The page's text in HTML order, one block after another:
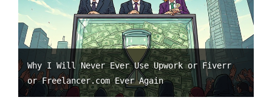
Why I Will Never Ever Use Upwork or Fiverr
or Freelancer.com Ever Again